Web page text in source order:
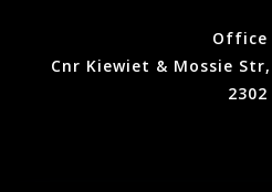
Office
Cnr Kiewiet & Mossie
2302